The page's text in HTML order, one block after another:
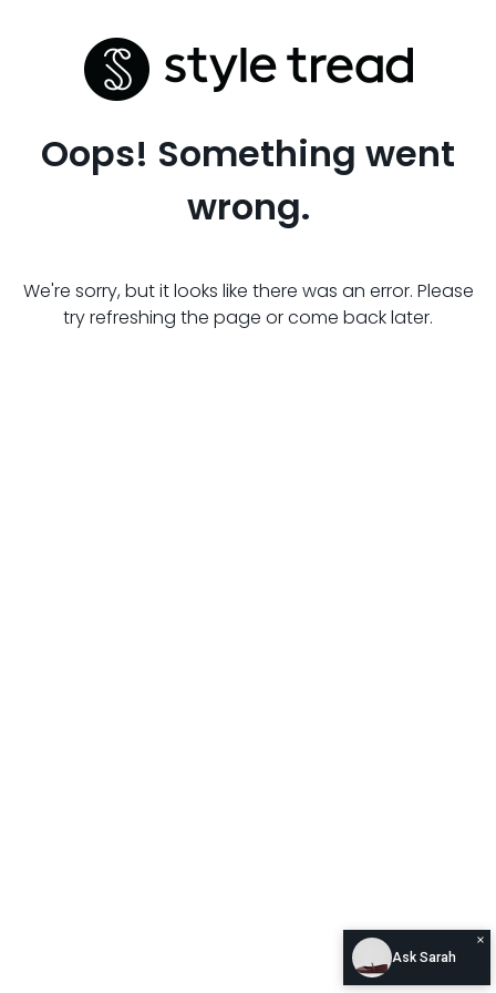
Oops! Something went
wrong.
We're sorry, but it looks like there was an error. Please
try refreshing the page or come back later.